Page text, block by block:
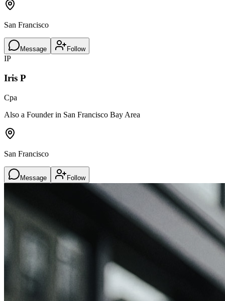
San Francisco
Message Follow
IP
Iris P
Cpa
Also a Founder in San Francisco Bay Area
San Francisco
Message Follow